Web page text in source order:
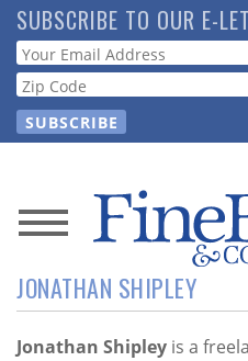
Skip
to
main
content
SUBSCRIBE TO OUR E-
Webform
News
Magazine
Store
JONATHAN SHIPLEY
Jonathan Shipley is a